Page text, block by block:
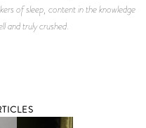
of sleep, content in the knowledge
and truly crushed.